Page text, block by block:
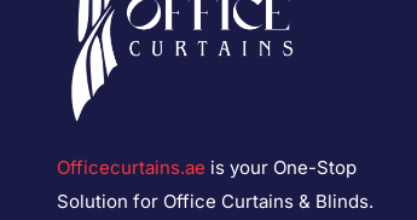
Officecurtains.ae is your One-Stop
Solution for Office Curtains & Blinds.